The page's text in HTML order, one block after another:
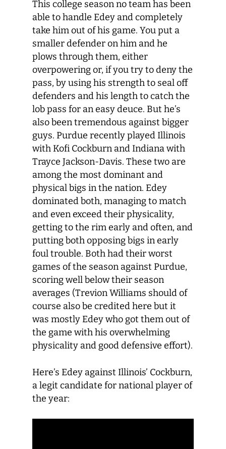
This college season no team has been
able to handle Edey and completely
take him out of his game. You put a
smaller defender on him and he
plows through them, either
overpowering or, if you try to deny the
pass, by using his strength to seal off
defenders and his length to catch the
lob pass for an easy deuce. But he’s
also been tremendous against bigger
guys. Purdue recently played Illinois
with Kofi Cockburn and Indiana with
Trayce Jackson-Davis. These two are
among the most dominant and
physical bigs in the nation. Edey
dominated both, managing to match
and even exceed their physicality,
getting to the rim early and often, and
putting both opposing bigs in early
foul trouble. Both had their worst
games of the season against Purdue,
scoring well below their season
averages (Trevion Williams should of
course also be credited here but it
was mostly Edey who got them out of
the game with his overwhelming
physicality and good defensive effort).
Here’s Edey against Illinois’ Cockburn,
a legit candidate for national player of
the year: